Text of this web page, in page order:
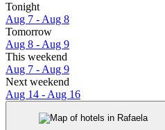
Tonight
Aug 7 - Aug 8
Tomorrow
Aug 8 - Aug 9
This weekend
Aug 7 - Aug 9
Next weekend
Aug 14 - Aug 16